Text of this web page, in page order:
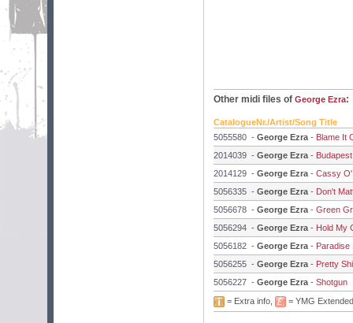
Other midi files of George Ezra:
CatalogueNr./Artist/Song Title
5055580 - George Ezra - Blame It
2014039 - George Ezra - Budapest
2014129 - George Ezra - Cassy O'
5056335 - George Ezra - Don't
5056678 - George Ezra - Green
5056294 - George Ezra - Hold My
5056182 - George Ezra - Paradise
5056255 - George Ezra - Pretty
5056227 - George Ezra - Shotgun
= Extra info,
= YMG